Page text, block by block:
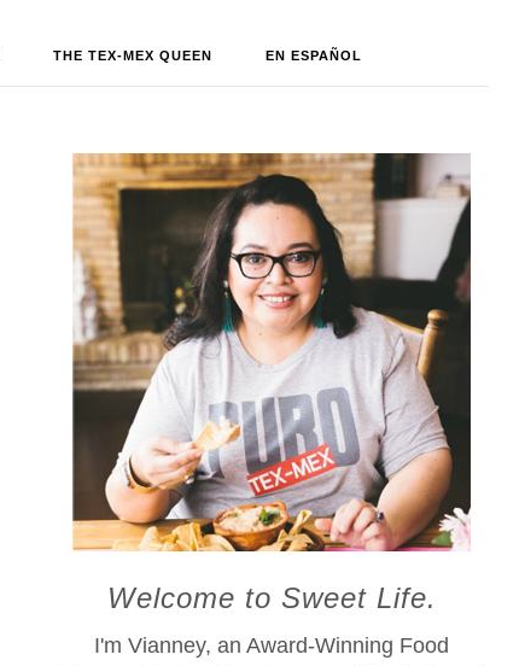
THE TEX-MEX QUEEN EN ESPAÑOL
Welcome to Sweet Life.
I'm Vianney, an Award-Winning Food